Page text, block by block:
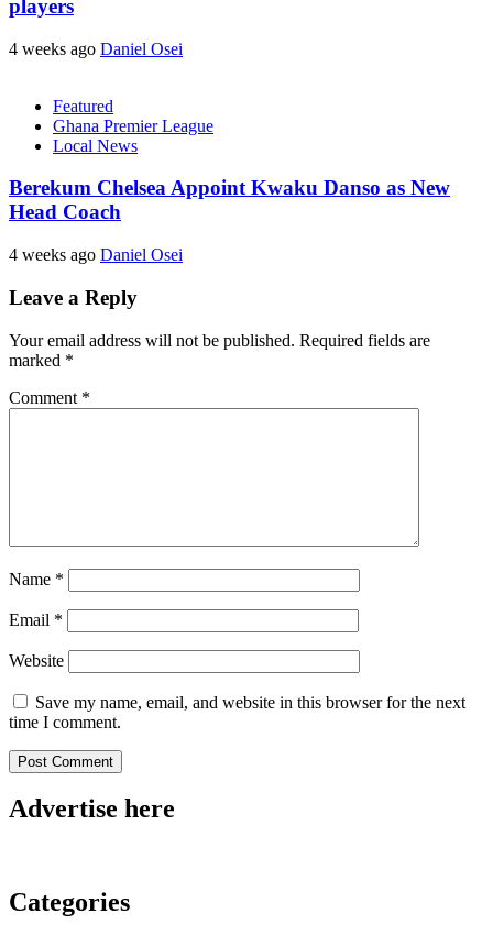
players
4 weeks ago Daniel Osei
Featured
Ghana Premier League
Local News
Berekum Chelsea Appoint Kwaku Danso as New
Head Coach
4 weeks ago Daniel Osei
Leave a Reply
Your email address will not be published. Required fields are
marked *
Comment *
Name *
Email *
Website
Save my name, email, and website in this browser for the next
time I comment.
Advertise here
Categories